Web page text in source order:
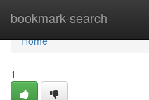
bookmark-search
Home
Home
1